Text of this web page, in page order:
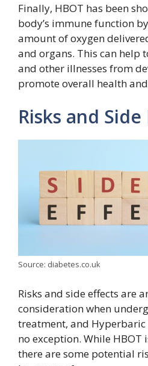
Finally, HBOT has been
body’s immune function
amount of oxygen
and organs. This can help
and other illnesses from
promote overall health
Risks and
Source: diabetes.co.uk
Risks and side effects are
consideration when
treatment, and Hyperbaric
no exception. While HBOT
there are some potential